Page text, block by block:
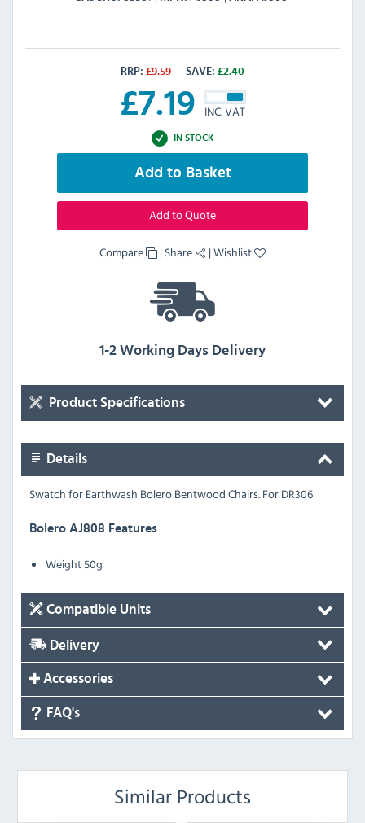
RRP: £9.59 SAVE: £2.40
£7.19 INC. VAT
IN STOCK
Add to Basket
Add to Quote
Compare | Share |Wishlist
1-2 Working Days Delivery
Product Specifications
Details
Swatch for Earthwash Bolero Bentwood Chairs. For DR306
Bolero AJ808 Features
Weight 50g
Compatible Units
Delivery
Accessories
FAQ's
Similar Products